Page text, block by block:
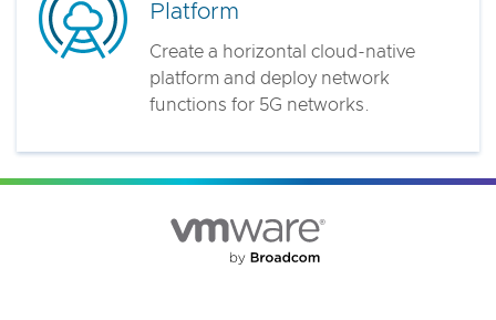
Platform
Create a horizontal cloud-native
platform and deploy network
functions for 5G networks.